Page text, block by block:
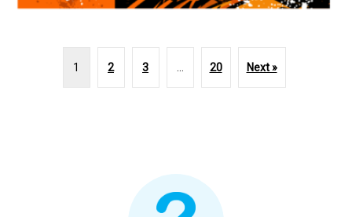
1 2 3 20 Next »